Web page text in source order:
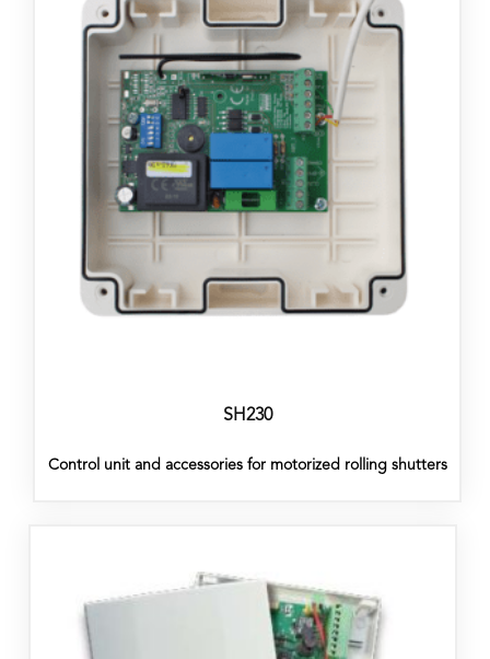
SH230
Control unit and accessories for motorized rolling shutters